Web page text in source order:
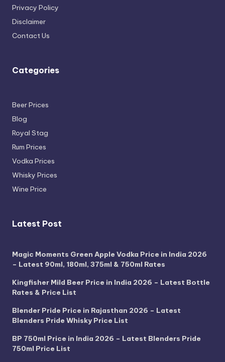
Privacy Policy
Disclaimer
Contact Us
Categories
Beer Prices
Blog
Royal Stag
Rum Prices
Vodka Prices
Whisky Prices
Wine Price
Latest Post
Magic Moments Green Apple Vodka Price in India 2026
– Latest 90ml, 180ml, 375ml & 750ml Rates
Kingfisher Mild Beer Price in India 2026 – Latest Bottle
Rates & Price List
Blender Pride Price in Rajasthan 2026 – Latest
Blenders Pride Whisky Price List
BP 750ml Price in India 2026 – Latest Blenders Pride
750ml Price List